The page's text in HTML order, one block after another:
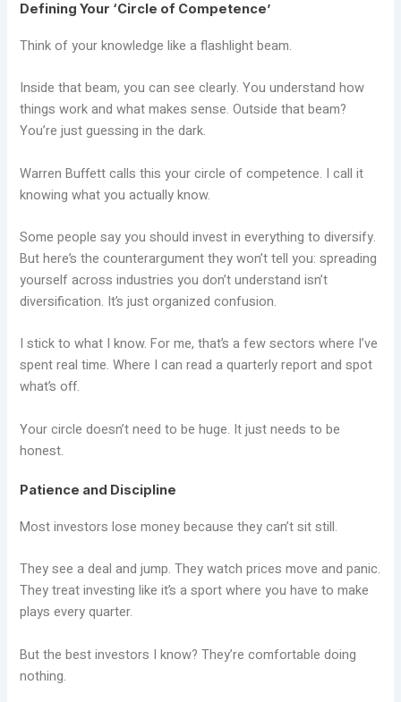
Defining Your ‘Circle of Competence’
Think of your knowledge like a flashlight beam.
Inside that beam, you can see clearly. You understand how
things work and what makes sense. Outside that beam?
You’re just guessing in the dark.
Warren Buffett calls this your circle of competence. I call it
knowing what you actually know.
Some people say you should invest in everything to diversify.
But here’s the counterargument they won’t tell you: spreading
yourself across industries you don’t understand isn’t
diversification. It’s just organized confusion.
I stick to what I know. For me, that’s a few sectors where I’ve
spent real time. Where I can read a quarterly report and spot
what’s off.
Your circle doesn’t need to be huge. It just needs to be
honest.
Patience and Discipline
Most investors lose money because they can’t sit still.
They see a deal and jump. They watch prices move and panic.
They treat investing like it’s a sport where you have to make
plays every quarter.
But the best investors I know? They’re comfortable doing
nothing.